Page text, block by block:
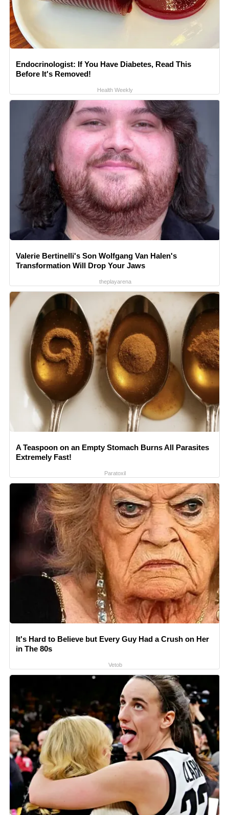
Endocrinologist: If You Have Diabetes, Read This
Before It's Removed!
Health Weekly
Valerie Bertinelli's Son Wolfgang Van Halen's
Transformation Will Drop Your Jaws
theplayarena
A Teaspoon on an Empty Stomach Burns All Parasites
Extremely Fast!
Paratoxil
It's Hard to Believe but Every Guy Had a Crush on Her
in The 80s
Vetob